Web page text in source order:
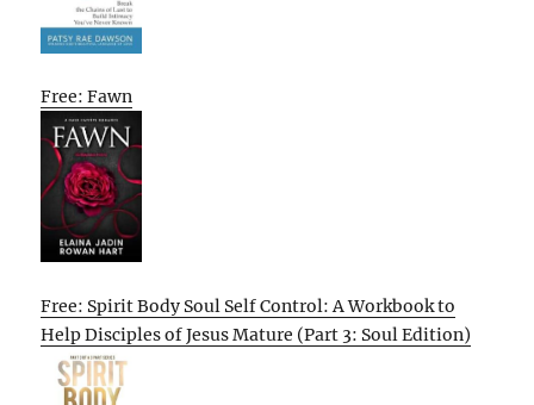
Free: Fawn
Free: Spirit Body Soul Self Control: A Workbook to
Help Disciples of Jesus Mature (Part 3: Soul Edition)